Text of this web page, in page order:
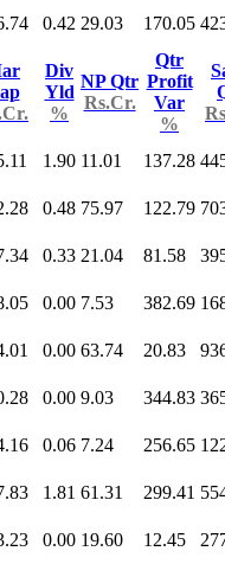
0.42 29.03 170.05
Div
Yld
%
NP Qtr
Rs.Cr.
Qtr
Profit
Var
%
1.90 11.01 137.28
0.48 75.97 122.79
0.33 21.04 81.58
0.00 7.53 382.69
0.00 63.74 20.83
0.00 9.03 344.83
0.06 7.24 256.65
1.81 61.31 299.41
0.00 19.60 12.45